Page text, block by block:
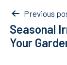
Post
Previous
Seasonal
Your